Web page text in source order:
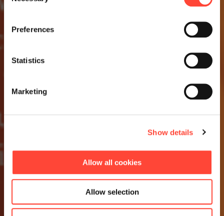
Preferences
Statistics
Marketing
Show details
Allow all cookies
Allow selection